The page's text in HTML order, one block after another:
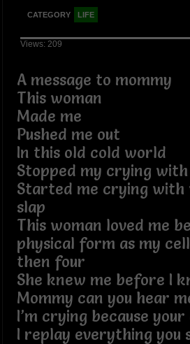
CATEGORY LIFE
Views: 209
A message to mommy
This woman
Made me
Pushed me out
In this old cold world
Stopped my crying with
Started me crying with
slap
This woman loved me
physical form as my
then four
She knew me before I
Mommy can you hear
I’m crying because your
I replay everything you